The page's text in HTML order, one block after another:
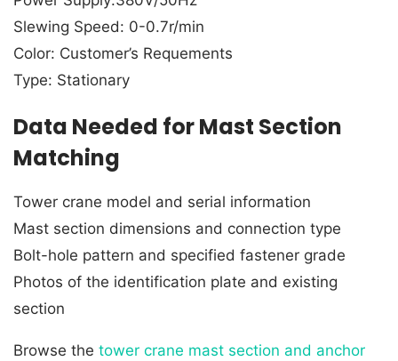
Slewing Speed: 0-0.7r/min
Color: Customer’s Requements
Type: Stationary
Data Needed for Mast Section
Matching
Tower crane model and serial information
Mast section dimensions and connection type
Bolt-hole pattern and specified fastener grade
Photos of the identification plate and existing
section
Browse the tower crane mast section and anchor